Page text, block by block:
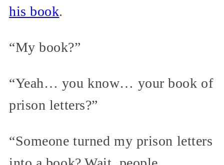
his book.
“My book?”
“Yeah… you know… your book of
prison letters?”
“Someone turned my prison letters